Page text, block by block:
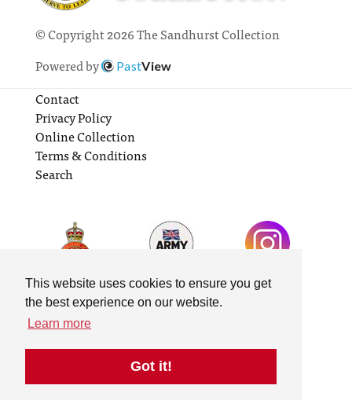
This website uses cookies to ensure you get
the best experience on our website.
Learn more
Got it!
© Copyright 2026 The Sandhurst Collection
Powered by
PastView
Contact
Privacy Policy
Online Collection
Terms & Conditions
Search